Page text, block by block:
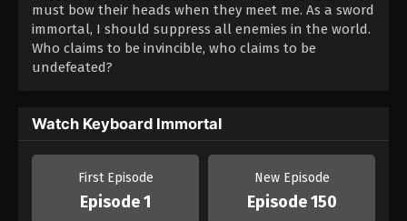
must bow their heads when they meet me. As a sword
immortal, I should suppress all enemies in the world.
Who claims to be invincible, who claims to be
undefeated?
Watch Keyboard Immortal
First Episode
Episode 1
New Episode
Episode 150